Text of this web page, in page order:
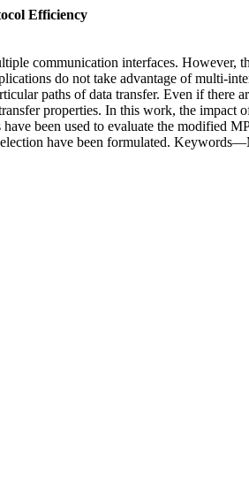
Efficiency
communication interfaces. However,
do not take advantage of multi-
paths of data transfer. Even if there
properties. In this work, the
been used to evaluate the modified
have been formulated.